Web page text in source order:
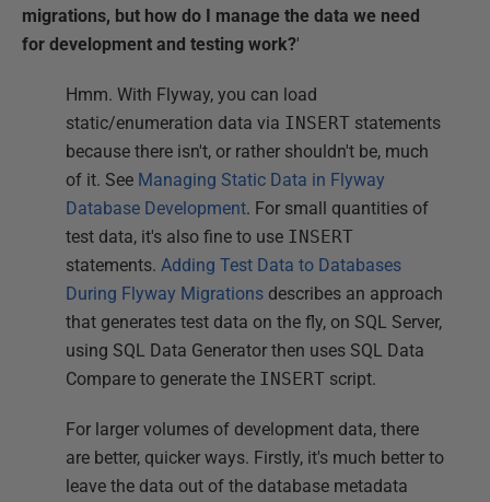
migrations, but how do I manage the data we need
for development and testing work?'
Hmm. With Flyway, you can load
static/enumeration data via INSERT statements
because there isn't, or rather shouldn't be, much
of it. See Managing Static Data in Flyway
Database Development. For small quantities of
test data, it's also fine to use INSERT
statements. Adding Test Data to Databases
During Flyway Migrations describes an approach
that generates test data on the fly, on SQL Server,
using SQL Data Generator then uses SQL Data
Compare to generate the INSERT script.
For larger volumes of development data, there
are better, quicker ways. Firstly, it's much better to
leave the data out of the database metadata